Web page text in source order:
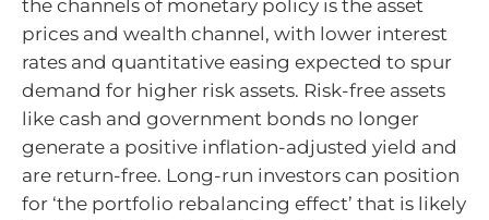
the channels of monetary policy is the asset
prices and wealth channel, with lower interest
rates and quantitative easing expected to spur
demand for higher risk assets. Risk-free assets
like cash and government bonds no longer
generate a positive inflation-adjusted yield and
are return-free. Long-run investors can position
for ‘the portfolio rebalancing effect’ that is likely